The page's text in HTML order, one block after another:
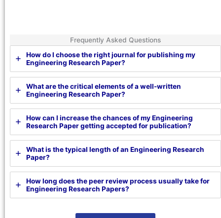
Frequently Asked Questions
How do I choose the right journal for publishing my
Engineering Research Paper?
What are the critical elements of a well-written
Engineering Research Paper?
How can I increase the chances of my Engineering
Research Paper getting accepted for publication?
What is the typical length of an Engineering Research
Paper?
How long does the peer review process usually take for
Engineering Research Papers?